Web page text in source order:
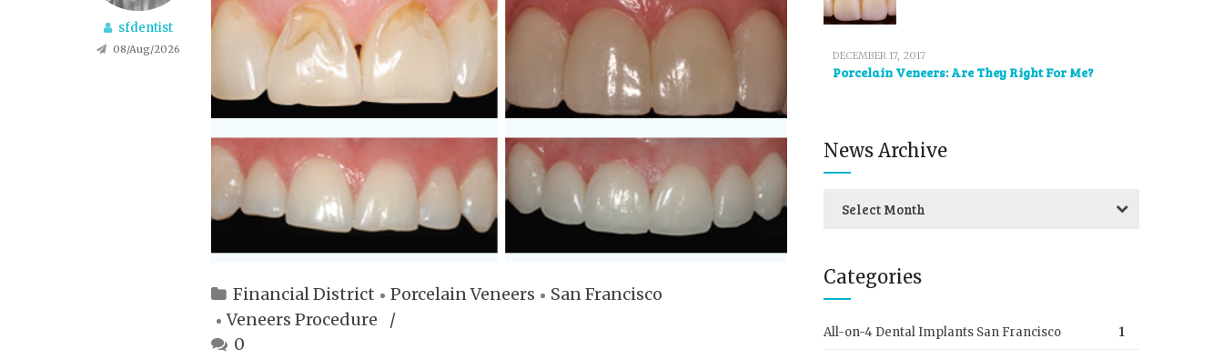
sfdentist
08/Aug/2026
Financial District Porcelain Veneers
San Francisco
Veneers Procedure
0
DECEMBER 17, 2017
Porcelain Veneers: Are They Right For Me?
News Archive
Select Month
Categories
All-on-4 Dental Implants San Francisco 1